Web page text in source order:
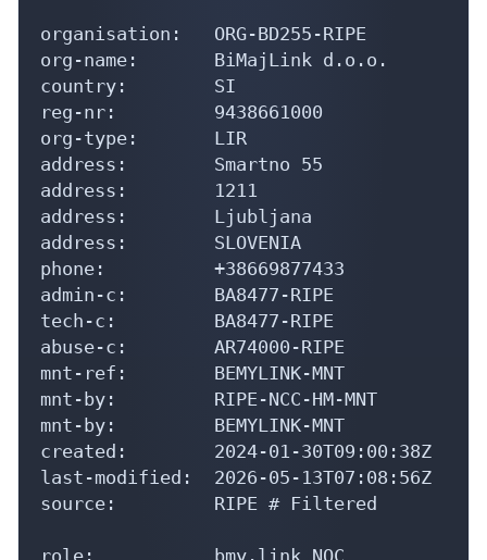
organisation:   ORG-BD255-RIPE
org-name:       BiMajLink d.o.o.
country:        SI
reg-nr:         9438661000
org-type:       LIR
address:        Smartno 55
address:        1211
address:        Ljubljana
address:        SLOVENIA
phone:          +38669877433
admin-c:        BA8477-RIPE
tech-c:         BA8477-RIPE
abuse-c:        AR74000-RIPE
mnt-ref:        BEMYLINK-MNT
mnt-by:         RIPE-NCC-HM-MNT
mnt-by:         BEMYLINK-MNT
created:        2024-01-30T09:00:38Z
last-modified:  2026-05-13T07:08:56Z
source:         RIPE # Filtered
role:           bmy.link NOC